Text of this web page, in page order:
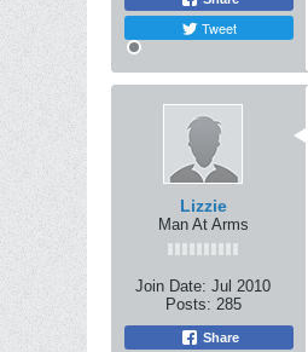
Tweet
Lizzie
Man At Arms
Join Date: Jul 2010
Posts: 285
Share